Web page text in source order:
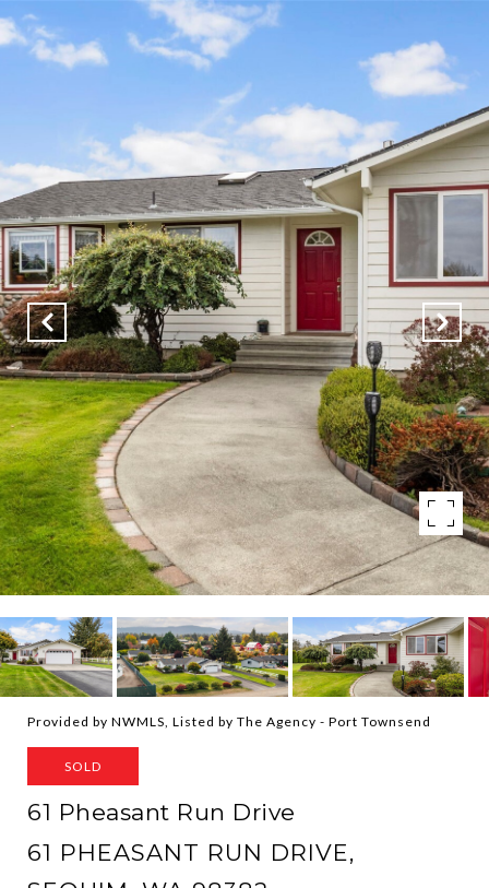
Provided by NWMLS, Listed by The Agency - Port Townsend
SOLD
61 Pheasant Run Drive
61 PHEASANT RUN DRIVE,